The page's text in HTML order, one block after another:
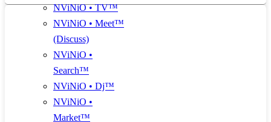
NViNiO • TV™
NViNiO • Meet™
(Discuss)
NViNiO •
Search™
NViNiO • Dj™
NViNiO •
Market™